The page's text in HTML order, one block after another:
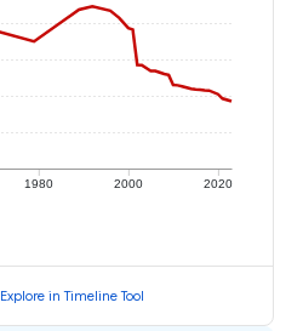
1980 2000 2020
Explore in Timeline Tool